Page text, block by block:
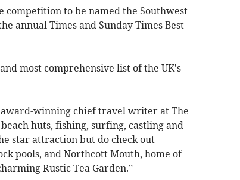
competition to be named the Southwest
annual Times and Sunday Times Best
most comprehensive list of the UK's
winning chief travel writer at The
huts, fishing, surfing, castling and
star attraction but do check out
pools, and Northcott Mouth, home of
Rustic Tea Garden.”